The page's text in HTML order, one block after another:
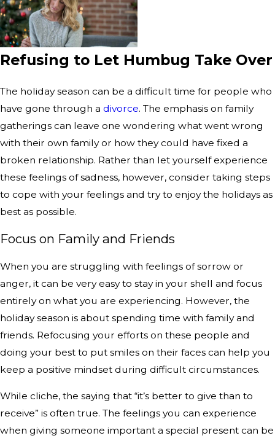
Refusing to Let Humbug Take Over
The holiday season can be a difficult time for people who
have gone through a divorce. The emphasis on family
gatherings can leave one wondering what went wrong
with their own family or how they could have fixed a
broken relationship. Rather than let yourself experience
these feelings of sadness, however, consider taking steps
to cope with your feelings and try to enjoy the holidays as
best as possible.
Focus on Family and Friends
When you are struggling with feelings of sorrow or
anger, it can be very easy to stay in your shell and focus
entirely on what you are experiencing. However, the
holiday season is about spending time with family and
friends. Refocusing your efforts on these people and
doing your best to put smiles on their faces can help you
keep a positive mindset during difficult circumstances.
While cliche, the saying that “it’s better to give than to
receive” is often true. The feelings you can experience
when giving someone important a special present can be